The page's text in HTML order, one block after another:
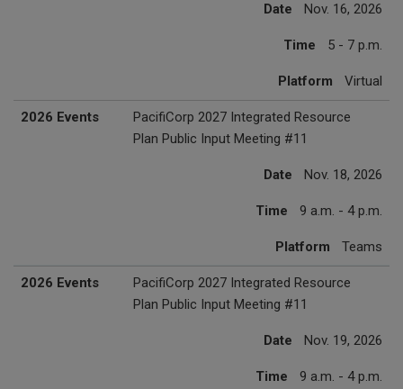
Date Nov. 16, 2026
Time 5 - 7 p.m.
Platform Virtual
2026 Events
PacifiCorp 2027 Integrated Resource
Plan Public Input Meeting #11
Date Nov. 18, 2026
Time 9 a.m. - 4 p.m.
Platform Teams
2026 Events
PacifiCorp 2027 Integrated Resource
Plan Public Input Meeting #11
Date Nov. 19, 2026
Time 9 a.m. - 4 p.m.